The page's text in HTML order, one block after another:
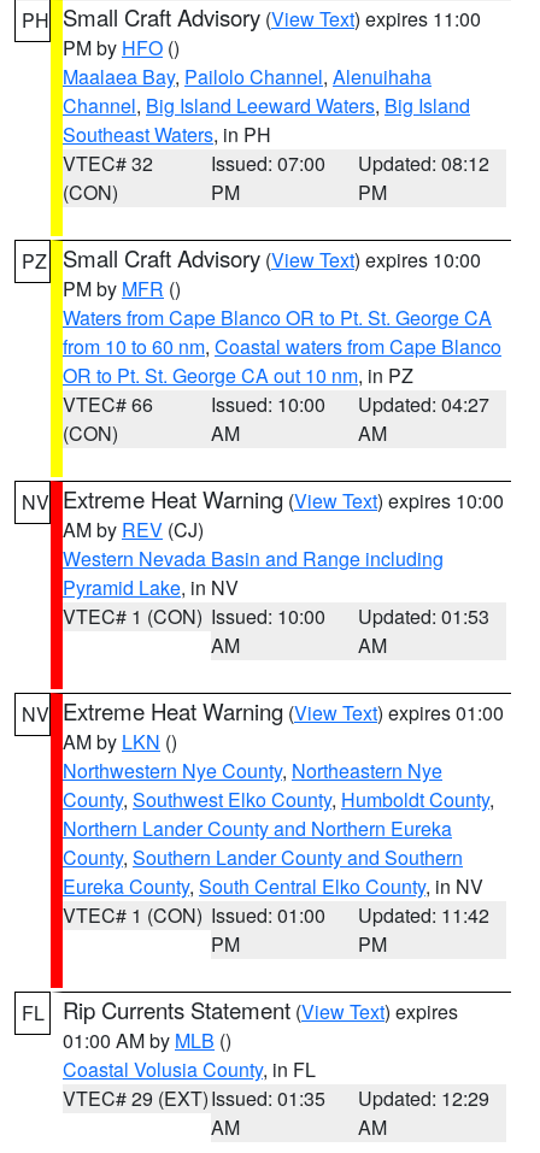
PH Small Craft Advisory (View Text) expires 11:00
PM by HFO ()
Maalaea Bay, Pailolo Channel, Alenuihaha
Channel, Big Island Leeward Waters, Big Island
Southeast Waters, in PH
VTEC# 32
(CON)
Issued: 07:00
PM
Updated: 08:12
PM
PZ Small Craft Advisory (View Text) expires 10:00
PM by MFR ()
Waters from Cape Blanco OR to Pt. St. George CA
from 10 to 60 nm, Coastal waters from Cape Blanco
OR to Pt. St. George CA out 10 nm, in PZ
VTEC# 66
(CON)
Issued: 10:00
AM
Updated: 04:27
AM
NV Extreme Heat Warning (View Text) expires 10:00
AM by REV (CJ)
Western Nevada Basin and Range including
Pyramid Lake, in NV
VTEC# 1 (CON) Issued: 10:00
AM
Updated: 01:53
AM
NV Extreme Heat Warning (View Text) expires 01:00
AM by LKN ()
Northwestern Nye County, Northeastern Nye
County, Southwest Elko County, Humboldt County,
Northern Lander County and Northern Eureka
County, Southern Lander County and Southern
Eureka County, South Central Elko County, in NV
VTEC# 1 (CON) Issued: 01:00
PM
Updated: 11:42
PM
FL Rip Currents Statement (View Text) expires
01:00 AM by MLB ()
Coastal Volusia County, in FL
VTEC# 29 (EXT)Issued: 01:35
AM
Updated: 12:29
AM